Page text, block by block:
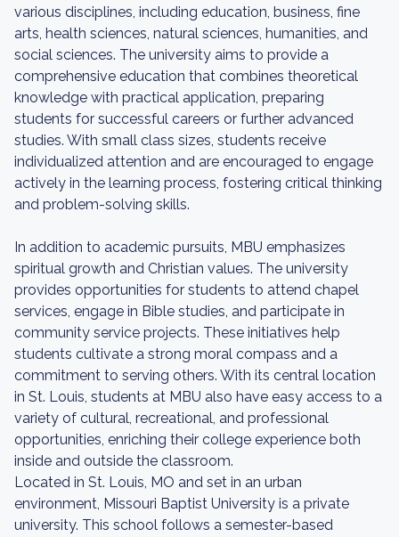
various disciplines, including education, business, fine
arts, health sciences, natural sciences, humanities, and
social sciences. The university aims to provide a
comprehensive education that combines theoretical
knowledge with practical application, preparing
students for successful careers or further advanced
studies. With small class sizes, students receive
individualized attention and are encouraged to engage
actively in the learning process, fostering critical thinking
and problem-solving skills.
In addition to academic pursuits, MBU emphasizes
spiritual growth and Christian values. The university
provides opportunities for students to attend chapel
services, engage in Bible studies, and participate in
community service projects. These initiatives help
students cultivate a strong moral compass and a
commitment to serving others. With its central location
in St. Louis, students at MBU also have easy access to a
variety of cultural, recreational, and professional
opportunities, enriching their college experience both
inside and outside the classroom.
Located in St. Louis, MO and set in an urban
environment, Missouri Baptist University is a private
university. This school follows a semester-based